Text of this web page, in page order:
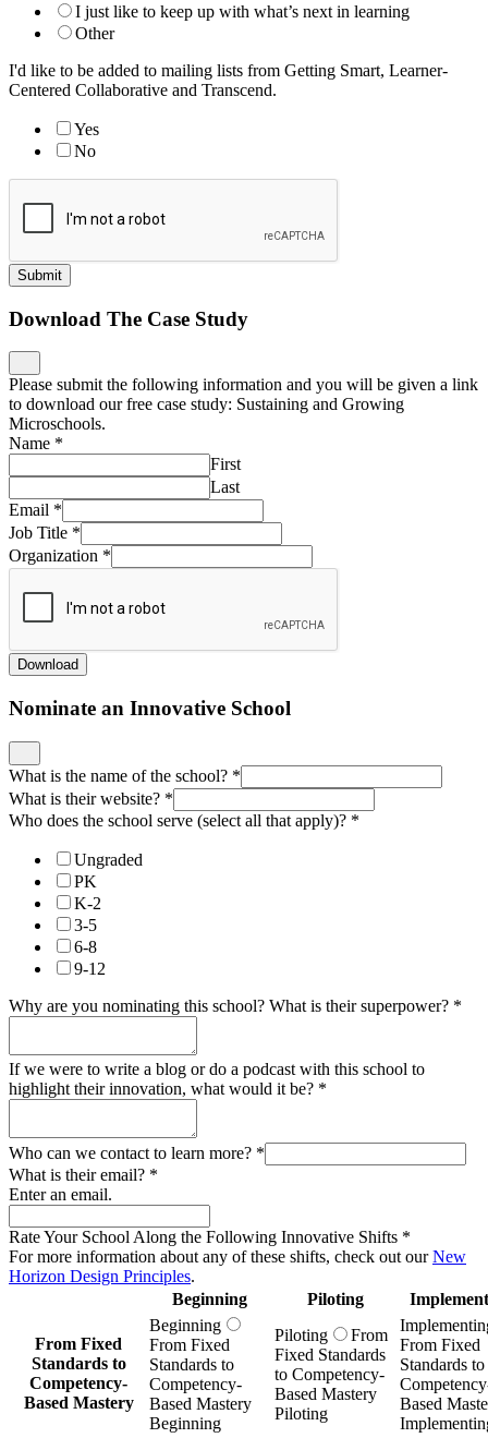
I just like to keep up with what’s next in learning
Other
I'd like to be added to mailing lists from Getting Smart, Learner-
Centered Collaborative and Transcend.
Yes
No
Submit
Download The Case Study
Please submit the following information and you will be given a link
to download our free case study: Sustaining and Growing
Microschools.
Name *
First
Last
Email *
Job Title *
Organization *
Download
Nominate an Innovative School
What is the name of the school? *
What is their website? *
Who does the school serve (select all that apply)? *
Ungraded
PK
K-2
3-5
6-8
9-12
Why are you nominating this school? What is their superpower? *
If we were to write a blog or do a podcast with this school to
highlight their innovation, what would it be? *
Who can we contact to learn more? *
What is their email? *
Enter an email.
Rate Your School Along the Following Innovative Shifts *
For more information about any of these shifts, check out ourNew
Horizon Design Principles.
Beginning
Piloting
From Fixed
Standards to
Competency-
Based Mastery
Beginning
From Fixed
Standards to
Competency-
Based Mastery
Beginning
Piloting
From
Fixed Standards
to Competency-
Based Mastery
Piloting
From Fixed
Standards to
Based